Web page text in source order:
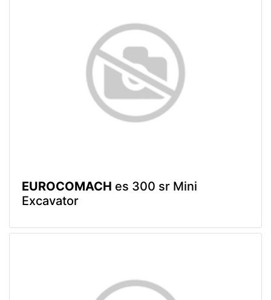
EUROCOMACH es 300 sr Mini
Excavator